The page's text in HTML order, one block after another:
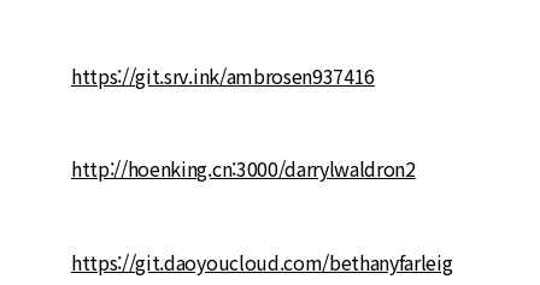
https://git.srv.ink/ambrosen937416
http://hoenking.cn:3000/darrylwaldron2
https://git.daoyoucloud.com/bethanyfarleig